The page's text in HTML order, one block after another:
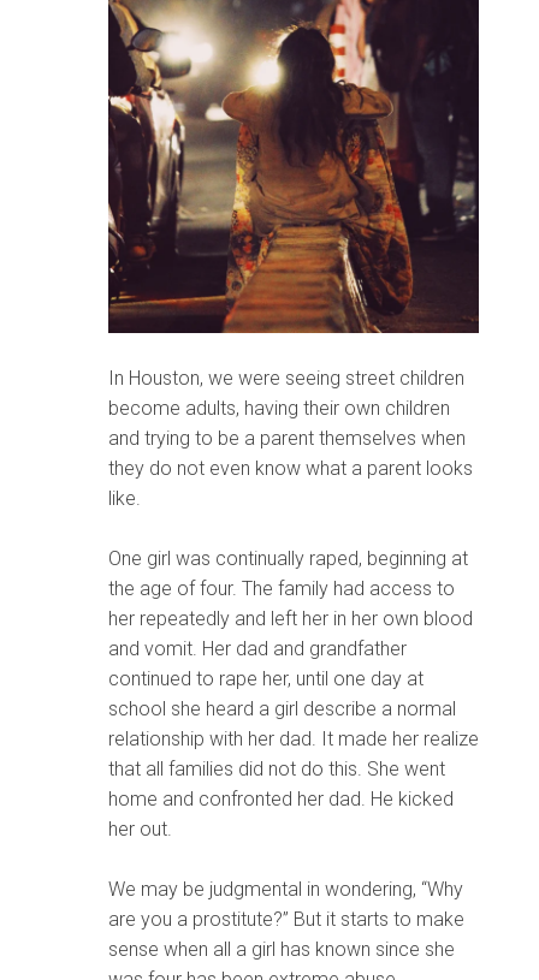
In Houston, we were seeing street children
become adults, having their own children
and trying to be a parent themselves when
they do not even know what a parent looks
like.
One girl was continually raped, beginning at
the age of four. The family had access to
her repeatedly and left her in her own blood
and vomit. Her dad and grandfather
continued to rape her, until one day at
school she heard a girl describe a normal
relationship with her dad. It made her realize
that all families did not do this. She went
home and confronted her dad. He kicked
her out.
We may be judgmental in wondering, “Why
are you a prostitute?” But it starts to make
sense when all a girl has known since she